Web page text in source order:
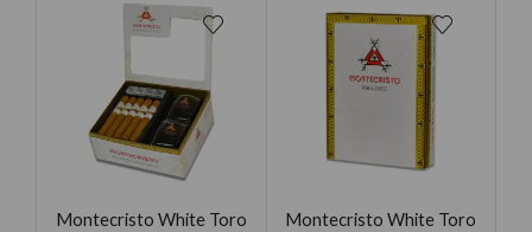
Montecristo White Toro
Montecristo White Toro